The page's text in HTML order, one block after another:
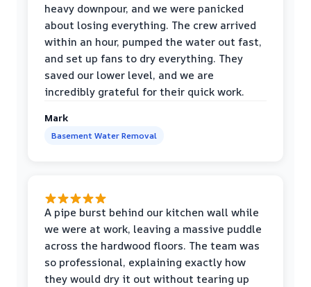
heavy downpour, and we were panicked
about losing everything. The crew arrived
within an hour, pumped the water out fast,
and set up fans to dry everything. They
saved our lower level, and we are
incredibly grateful for their quick work.
Mark
Basement Water Removal
A pipe burst behind our kitchen wall while
we were at work, leaving a massive puddle
across the hardwood floors. The team was
so professional, explaining exactly how
they would dry it out without tearing up